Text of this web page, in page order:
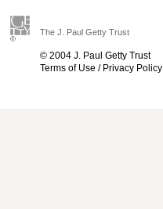
The J. Paul Getty Trust
© 2004 J. Paul Getty Trust
Terms of Use / Privacy Policy